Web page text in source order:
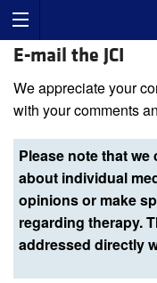
E-mail the JCI
We appreciate your
with your comments
Please note that
about individual
opinions or make
regarding therapy.
addressed directly